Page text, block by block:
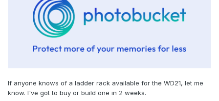
If anyone knows of a ladder rack available for the WD21, let me
know. I've got to buy or build one in 2 weeks.